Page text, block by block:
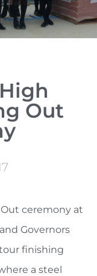
Out
ceremony at
Governors
finishing
a steel